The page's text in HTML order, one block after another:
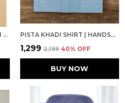
WHITE MUSLIN KHADI PLAIN FORMAL SHIRT | HANDSPUN & HANDWOVEN 100% PURE COTTON FULL SLEEVE SHIRT PISTA KHADI SHIRT | HANDSPUN & HANDWOVEN 100% PURE COTTON FULL SLEEVE SHIRT
₹1,299 ₹2,199 40% OFF
BUY NOW